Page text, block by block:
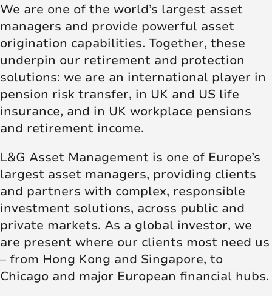
We are one of the world’s largest asset
managers and provide powerful asset
origination capabilities. Together, these
underpin our retirement and protection
solutions: we are an international player in
pension risk transfer, in UK and US life
insurance, and in UK workplace pensions
and retirement income.
L&G Asset Management is one of Europe’s
largest asset managers, providing clients
and partners with complex, responsible
investment solutions, across public and
private markets. As a global investor, we
are present where our clients most need us
– from Hong Kong and Singapore, to
Chicago and major European financial hubs.